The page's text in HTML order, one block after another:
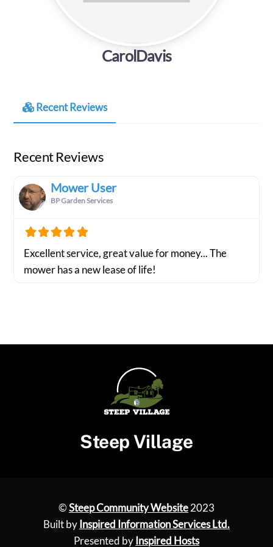
CarolDavis
Recent Reviews
Recent Reviews
Mower User
BP Garden Services
Excellent service, great value for money... The
mower has a new lease of life!
Steep Village
©Steep Community Website2023
Built by Inspired Information Services Ltd.
Presented by Inspired Hosts